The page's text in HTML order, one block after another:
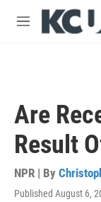
Skip to main
M
Are
Result
NPR | By
Published August 6,